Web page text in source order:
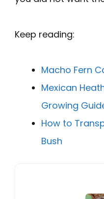
Keep reading:
Macho Fern
Mexican
Growing
How to
Bush